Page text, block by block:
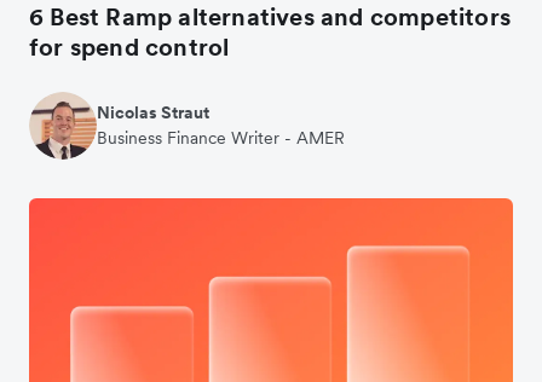
6 Best Ramp alternatives and competitors
for spend control
Nicolas Straut
Business Finance Writer - AMER